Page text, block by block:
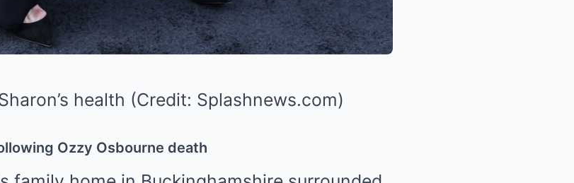
health (Credit: Splashnews.com)
Ozzy Osbourne death